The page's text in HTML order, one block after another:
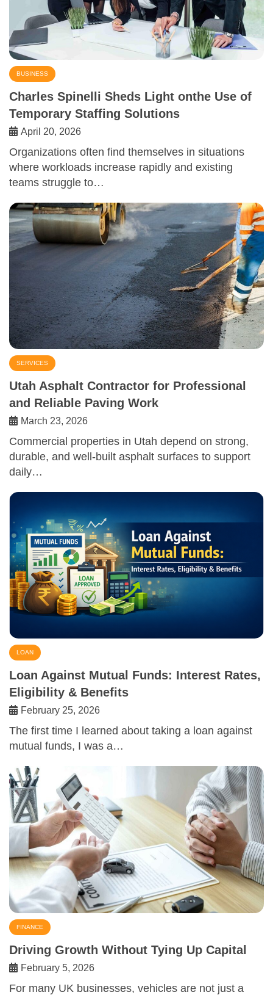
BUSINESS
Charles Spinelli Sheds Light onthe Use of
Temporary Staffing Solutions
April 20, 2026
Organizations often find themselves in situations
where workloads increase rapidly and existing
teams struggle to…
SERVICES
Utah Asphalt Contractor for Professional
and Reliable Paving Work
March 23, 2026
Commercial properties in Utah depend on strong,
durable, and well-built asphalt surfaces to support
daily…
LOAN
Loan Against Mutual Funds: Interest Rates,
Eligibility & Benefits
February 25, 2026
The first time I learned about taking a loan against
mutual funds, I was a…
FINANCE
Driving Growth Without Tying Up Capital
February 5, 2026
For many UK businesses, vehicles are not just a